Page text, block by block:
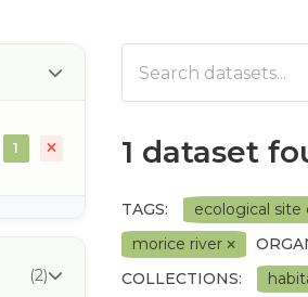
1
(2)
1 dataset
TAGS: ecological site
morice river
COLLECTIONS: